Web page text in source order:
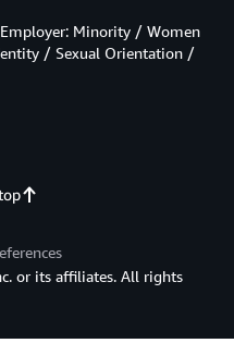
Minority / Women
/ Sexual Orientation /
or its affiliates. All rights